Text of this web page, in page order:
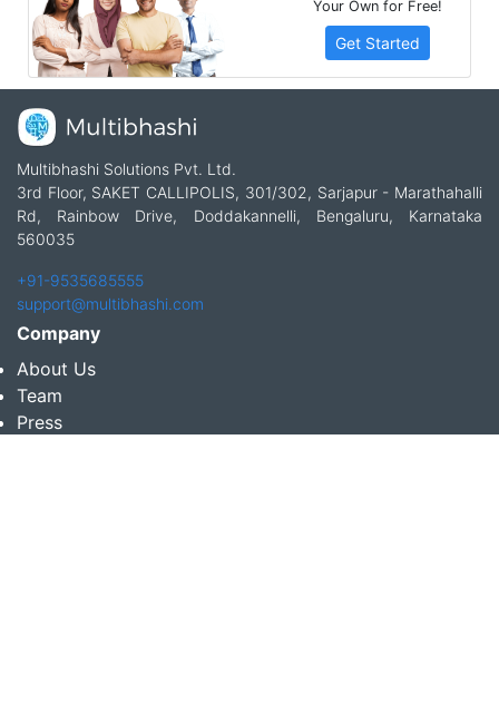
Your Own for Free!
Get Started
Multibhashi Solutions Pvt. Ltd.
3rd Floor, SAKET CALLIPOLIS, 301/302, Sarjapur - Marathahalli
Rd, Rainbow Drive, Doddakannelli, Bengaluru, Karnataka
560035
+91-9535685555
support@multibhashi.com
Company
About Us
Team
Press